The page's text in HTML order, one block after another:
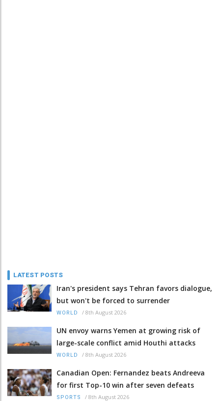
LATEST POSTS
Iran's president says Tehran favors dialogue,
but won't be forced to surrender
WORLD / 8th August 2026
UN envoy warns Yemen at growing risk of
large-scale conflict amid Houthi attacks
WORLD / 8th August 2026
Canadian Open: Fernandez beats Andreeva
for first Top-10 win after seven defeats
SPORTS / 8th August 2026